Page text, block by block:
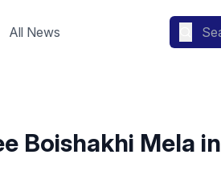
All News
Boishakhi Mela in